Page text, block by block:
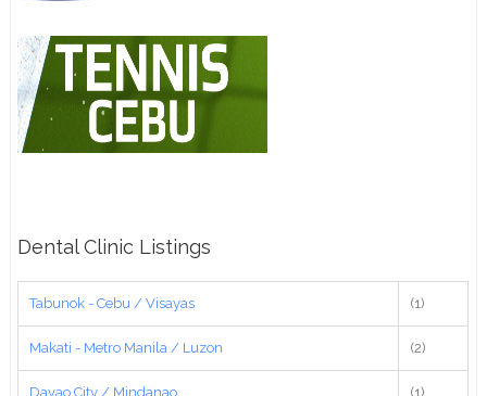
Dental Clinic Listings
Tabunok - Cebu / Visayas (1)
Makati - Metro Manila / Luzon (2)
Davao City / Mindanao (1)